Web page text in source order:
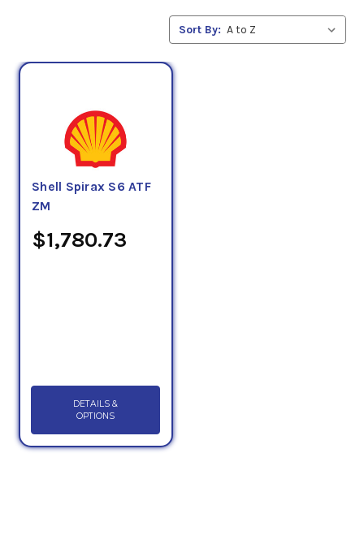
Sort By:
Shell Spirax S6 ATF
ZM
$1,780.73
DETAILS &
OPTIONS